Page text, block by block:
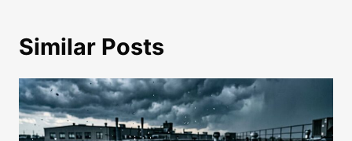
Similar Posts